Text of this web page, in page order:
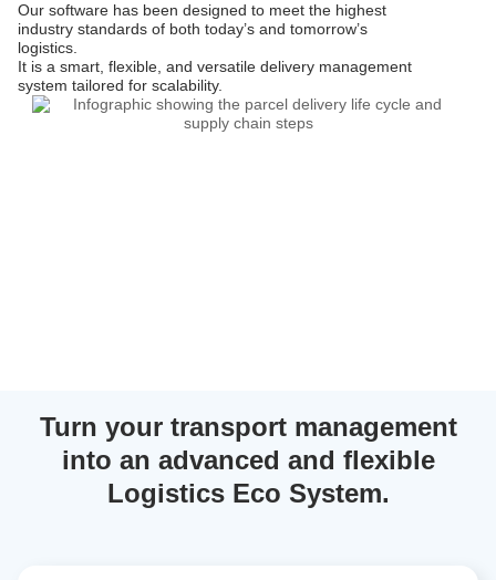
Our software has been designed to meet the highest
industry standards of both today’s and tomorrow’s
logistics.
It is a smart, flexible, and versatile delivery management
system tailored for scalability.
Turn your transport management
into an advanced and flexible
Logistics Eco System.